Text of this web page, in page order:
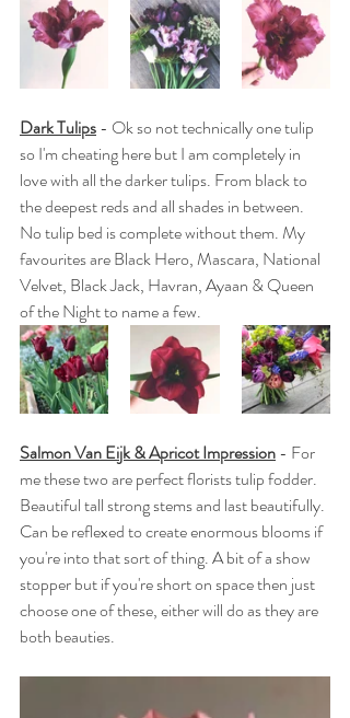
Dark Tulips - Ok so not technically one tulip
so I'm cheating here but I am completely in
love with all the darker tulips. From black to
the deepest reds and all shades in between.
No tulip bed is complete without them. My
favourites are Black Hero, Mascara, National
Velvet, Black Jack, Havran, Ayaan & Queen
of the Night to name a few.
Salmon Van Eijk & Apricot Impression - For
me these two are perfect florists tulip fodder.
Beautiful tall strong stems and last beautifully.
Can be reflexed to create enormous blooms if
you're into that sort of thing. A bit of a show
stopper but if you're short on space then just
choose one of these, either will do as they are
both beauties.